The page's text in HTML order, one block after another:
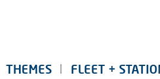
THEMES FLEET +